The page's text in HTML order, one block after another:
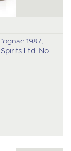
1987,
Ltd. No